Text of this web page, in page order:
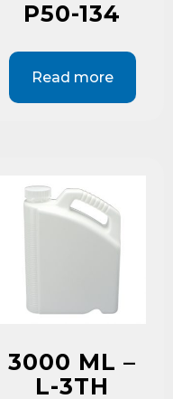
P50-134
Read more
3000 ML –
L-3TH